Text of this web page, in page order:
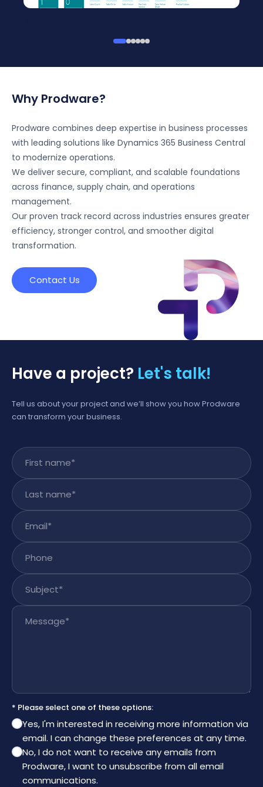
Why Prodware?
Prodware combines deep expertise in business processes
with leading solutions like Dynamics 365 Business Central
to modernize operations.
We deliver secure, compliant, and scalable foundations
across finance, supply chain, and operations
management.
Our proven track record across industries ensures greater
efficiency, stronger control, and smoother digital
transformation.
Contact Us
Have a project? Let's talk!
Tell us about your project and we’ll show you how Prodware
can transform your business.
First name
Last name
Email
Phone
Subject
Message
* Please select one of these options:
Yes, I'm interested in receiving more information via
email. I can change these preferences at any time.
No, I do not want to receive any emails from
Prodware, I want to unsubscribe from all email
communications.